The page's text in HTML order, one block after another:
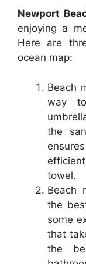
Newport
enjoying a
Here are
ocean map:
Beach
way
the
towel.
Beach
the
some
that
the